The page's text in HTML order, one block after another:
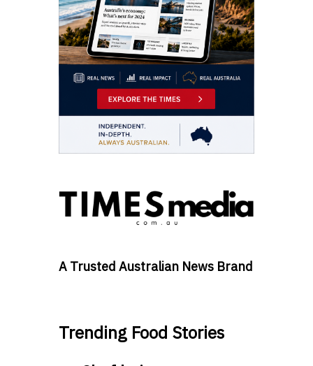
A Trusted Australian News Brand
Trending Food Stories